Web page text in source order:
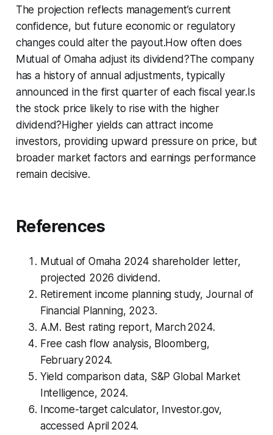
The projection reflects management’s current
confidence, but future economic or regulatory
changes could alter the payout.How often does
Mutual of Omaha adjust its dividend?The company
has a history of annual adjustments, typically
announced in the first quarter of each fiscal year.Is
the stock price likely to rise with the higher
dividend?Higher yields can attract income
investors, providing upward pressure on price, but
broader market factors and earnings performance
remain decisive.
References
Mutual of Omaha 2024 shareholder letter,
projected 2026 dividend.
Retirement income planning study, Journal of
Financial Planning, 2023.
A.M. Best rating report, March 2024.
Free cash flow analysis, Bloomberg,
February 2024.
Yield comparison data, S&P Global Market
Intelligence, 2024.
Income-target calculator, Investor.gov,
accessed April 2024.